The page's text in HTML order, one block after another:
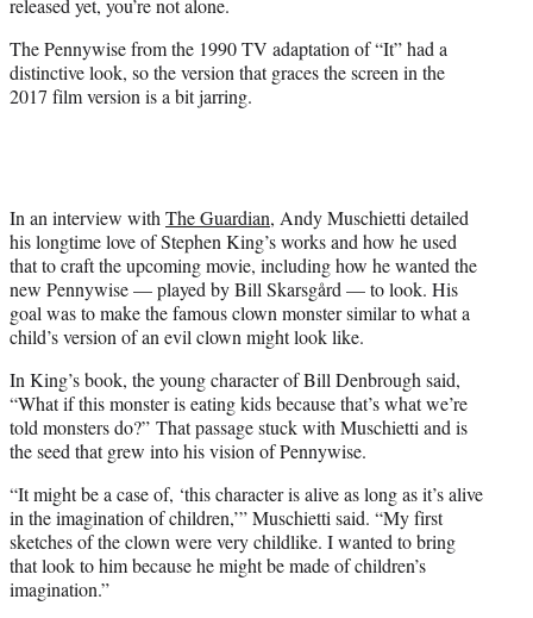
r
released yet, you’re not alone.
The Pennywise from the 1990 TV adaptation of “It” had a
distinctive look, so the version that graces the screen in the
2017 film version is a bit jarring.
In an interview withThe Guardian, Andy Muschietti detailed
his longtime love of Stephen King’s works and how he used
that to craft the upcoming movie, including how he wanted the
new Pennywise — played by Bill Skarsgård — to look. His
goal was to make the famous clown monster similar to what a
child’s version of an evil clown might look like.
In King’s book, the young character of Bill Denbrough said,
“What if this monster is eating kids because that’s what we’re
told monsters do?” That passage stuck with Muschietti and is
the seed that grew into his vision of Pennywise.
“It might be a case of, ‘this character is alive as long as it’s alive
in the imagination of children,’” Muschietti said. “My first
sketches of the clown were very childlike. I wanted to bring
that look to him because he might be made of children’s
imagination.”